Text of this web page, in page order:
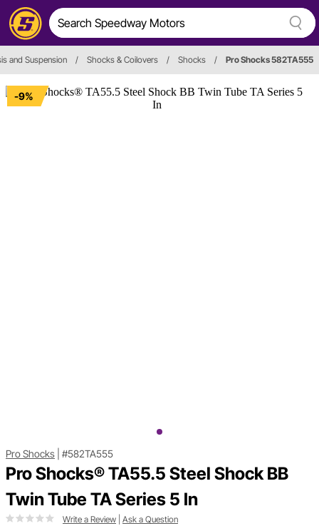
and Suspension / Shocks & Coilovers / Shocks / Pro Shocks 582TA555
-9%
Pro Shocks #582TA555
Pro Shocks® TA55.5 Steel Shock BB
Twin Tube TA Series 5 In
Write a Review Ask a Question